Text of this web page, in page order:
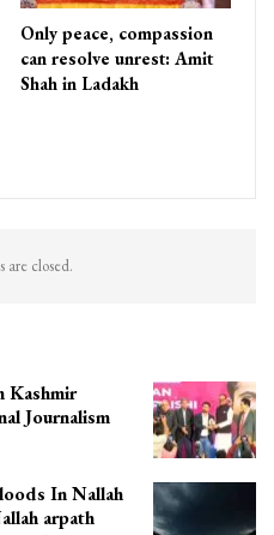
Only peace, compassion
can resolve unrest: Amit
Shah in Ladakh
are closed.
Kashmir
Journalism
In Nallah
arpath